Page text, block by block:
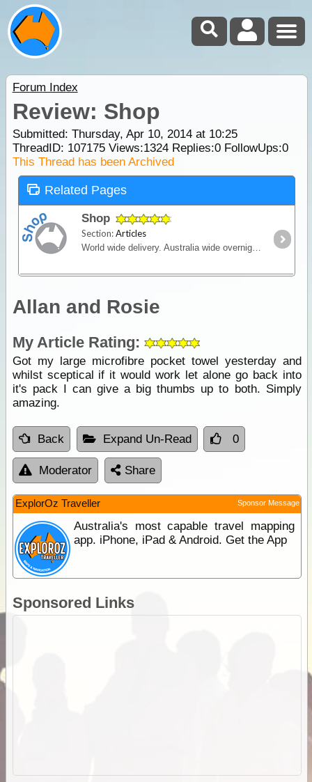
Forum Index
Review: Shop
Submitted: Thursday, Apr 10, 2014 at 10:25
ThreadID: 107175Views:1324Replies:0FollowUps:0
This Thread has been Archived
Related Pages
Shop
Section:Articles
World wide delivery. Australia wide overnight courier available.
Allan and Rosie
My Article Rating:
Got my large microfibre pocket towel yesterday and
whilst sceptical if it would work let alone go back into
it's pack I can give a big thumbs up to both. Simply
amazing.
Back Expand Un-Read 0
Moderator Share
ExplorOz Traveller Sponsor Message
Australia's most capable travel mapping
app. iPhone, iPad & Android. Get the App
Sponsored Links